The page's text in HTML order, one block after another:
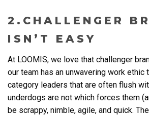
2.CHALLENGER
ISN’T EASY
At LOOMIS, we love that challenger
our team has an unwavering work ethic
category leaders that are often flush
underdogs are not which forces them
be scrappy, nimble, agile, and quick.